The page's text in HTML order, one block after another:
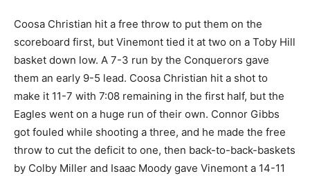
Coosa Christian hit a free throw to put them on the
scoreboard first, but Vinemont tied it at two on a Toby Hill
basket down low. A 7-3 run by the Conquerors gave
them an early 9-5 lead. Coosa Christian hit a shot to
make it 11-7 with 7:08 remaining in the first half, but the
Eagles went on a huge run of their own. Connor Gibbs
got fouled while shooting a three, and he made the free
throw to cut the deficit to one, then back-to-back-baskets
by Colby Miller and Isaac Moody gave Vinemont a 14-11